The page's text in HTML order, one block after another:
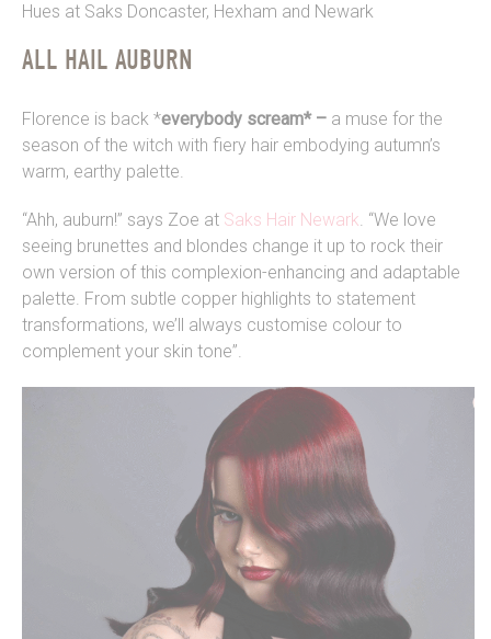
Hues at Saks Doncaster, Hexham and Newark
ALL HAIL AUBURN
Florence is back *everybody scream* – a muse for the
season of the witch with fiery hair embodying autumn’s
warm, earthy palette.
“Ahh, auburn!” says Zoe at Saks Hair Newark. “We love
seeing brunettes and blondes change it up to rock their
own version of this complexion-enhancing and adaptable
palette. From subtle copper highlights to statement
transformations, we’ll always customise colour to
complement your skin tone”.